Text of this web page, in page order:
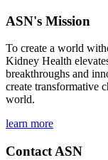
ASN's Mission
To create a world
Kidney Health
breakthroughs and
create transformative
world.
learn more
Contact ASN